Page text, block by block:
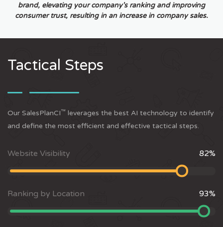
brand, elevating your company's ranking and improving
consumer trust, resulting in an increase in company sales.
Tactical Steps
Our SalesPlanCI™ leverages the best AI technology to identify
and define the most efficient and effective tactical steps.
Website Visibility 82%
Ranking by Location 93%